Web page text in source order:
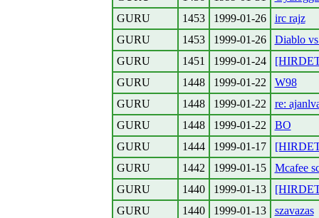
GURU
1453 1999-01-26
irc rajz
GURU
1453 1999-01-26
Diablo
GURU
1451 1999-01-24
GURU
1448 1999-01-22
W98
GURU
1448 1999-01-22
re:
GURU
1448 1999-01-22
BO
GURU
1444 1999-01-17
GURU
1442 1999-01-15
Mcafee
GURU
1440 1999-01-13
GURU
1440 1999-01-13
szavazas